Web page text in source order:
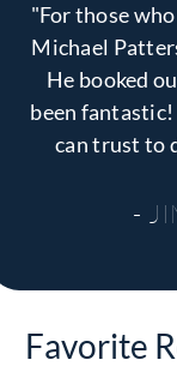
"For those
Michael
He booked
been
can trust to
-
Favorite